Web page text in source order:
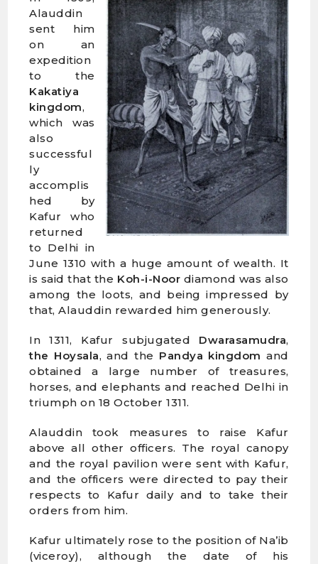
Alauddin
sent him
on an
expedition
to the
Kakatiya
kingdom,
which was
also
successful
ly
accomplis
hed by
Kafur who
returned
to Delhi in
June 1310 with a huge amount of wealth. It
is said that the Koh-i-Noor diamond was also
among the loots, and being impressed by
that, Alauddin rewarded him generously.
In 1311, Kafur subjugated Dwarasamudra,
the Hoysala, and the Pandya kingdom and
obtained a large number of treasures,
horses, and elephants and reached Delhi in
triumph on 18 October 1311.
Alauddin took measures to raise Kafur
above all other officers. The royal canopy
and the royal pavilion were sent with Kafur,
and the officers were directed to pay their
respects to Kafur daily and to take their
orders from him.
Kafur ultimately rose to the position of Na’ib
(viceroy), although the date of his